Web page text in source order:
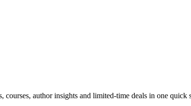
author insights and limited-time deals in one quick